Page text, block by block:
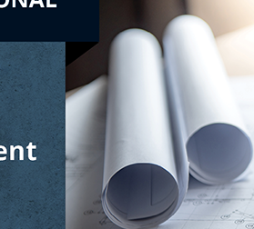
New Account